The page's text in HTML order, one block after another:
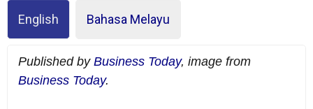
English Bahasa Melayu
Published by Business Today, image from
Business Today.